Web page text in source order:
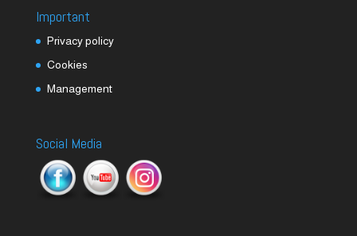
Important
Privacy policy
Cookies
Management
Social Media